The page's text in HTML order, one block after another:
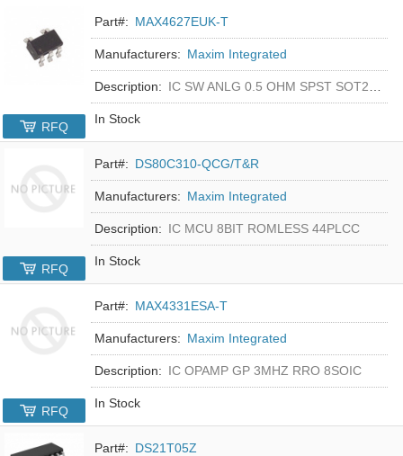
Part#: MAX4627EUK-T
Manufacturers: Maxim Integrated
Description: IC SW ANLG 0.5 OHM SPST SOT23-5
In Stock
RFQ
Part#: DS80C310-QCG/T&R
Manufacturers: Maxim Integrated
Description: IC MCU 8BIT ROMLESS 44PLCC
In Stock
RFQ
Part#: MAX4331ESA-T
Manufacturers: Maxim Integrated
Description: IC OPAMP GP 3MHZ RRO 8SOIC
In Stock
RFQ
Part#: DS21T05Z